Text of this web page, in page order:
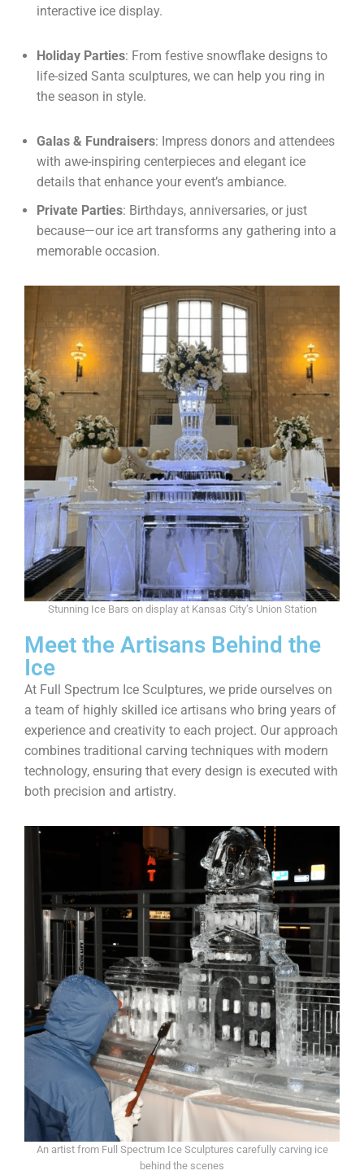
interactive ice display.
Holiday Parties: From festive snowflake designs to
life-sized Santa sculptures, we can help you ring in
the season in style.
Galas & Fundraisers: Impress donors and attendees
with awe-inspiring centerpieces and elegant ice
details that enhance your event’s ambiance.
Private Parties: Birthdays, anniversaries, or just
because—our ice art transforms any gathering into a
memorable occasion.
Stunning Ice Bars on display at Kansas City’s Union Station
Meet the Artisans Behind the
Ice
At Full Spectrum Ice Sculptures, we pride ourselves on
a team of highly skilled ice artisans who bring years of
experience and creativity to each project. Our approach
combines traditional carving techniques with modern
technology, ensuring that every design is executed with
both precision and artistry.
An artist from Full Spectrum Ice Sculptures carefully carving ice
behind the scenes